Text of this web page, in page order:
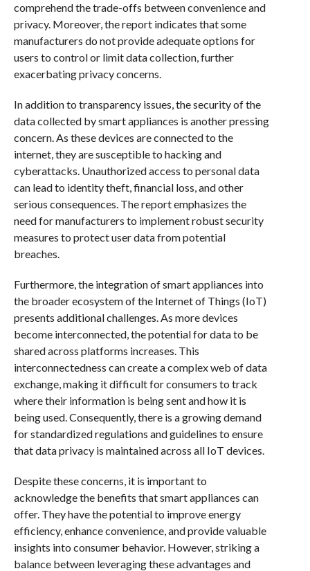
comprehend the trade-offs between convenience and
privacy. Moreover, the report indicates that some
manufacturers do not provide adequate options for
users to control or limit data collection, further
exacerbating privacy concerns.
In addition to transparency issues, the security of the
data collected by smart appliances is another pressing
concern. As these devices are connected to the
internet, they are susceptible to hacking and
cyberattacks. Unauthorized access to personal data
can lead to identity theft, financial loss, and other
serious consequences. The report emphasizes the
need for manufacturers to implement robust security
measures to protect user data from potential
breaches.
Furthermore, the integration of smart appliances into
the broader ecosystem of the Internet of Things (IoT)
presents additional challenges. As more devices
become interconnected, the potential for data to be
shared across platforms increases. This
interconnectedness can create a complex web of data
exchange, making it difficult for consumers to track
where their information is being sent and how it is
being used. Consequently, there is a growing demand
for standardized regulations and guidelines to ensure
that data privacy is maintained across all IoT devices.
Despite these concerns, it is important to
acknowledge the benefits that smart appliances can
offer. They have the potential to improve energy
efficiency, enhance convenience, and provide valuable
insights into consumer behavior. However, striking a
balance between leveraging these advantages and